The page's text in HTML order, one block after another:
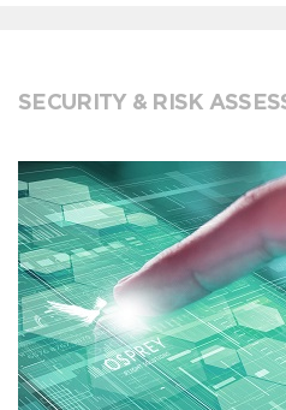
SECURITY & RISK